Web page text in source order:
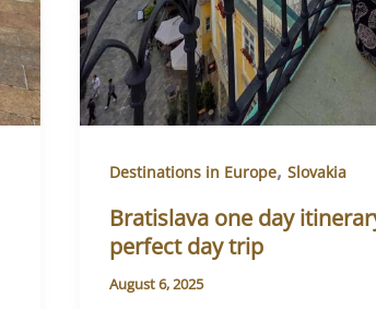
Destinations in Europe, Slovakia
Bratislava one day
perfect day trip
August 6, 2025